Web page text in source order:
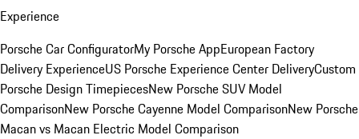
Experience
Porsche Car ConfiguratorMy Porsche AppEuropean Factory
Delivery ExperienceUS Porsche Experience Center DeliveryCustom
Porsche Design TimepiecesNew Porsche SUV Model
ComparisonNew Porsche Cayenne Model ComparisonNew Porsche
Macan vs Macan Electric Model Comparison